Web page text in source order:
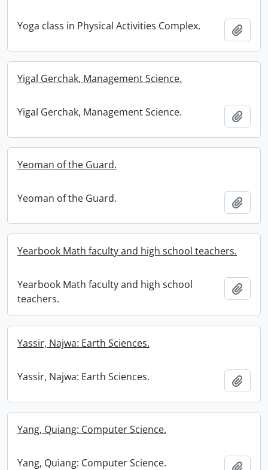
Yoga class in Physical Activities Complex.
Yigal Gerchak, Management Science.
Yigal Gerchak, Management Science.
Yeoman of the Guard.
Yeoman of the Guard.
Yearbook Math faculty and high school teachers.
Yearbook Math faculty and high school
teachers.
Yassir, Najwa: Earth Sciences.
Yassir, Najwa: Earth Sciences.
Yang, Quiang: Computer Science.
Yang, Quiang: Computer Science.